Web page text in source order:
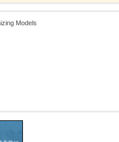
Models